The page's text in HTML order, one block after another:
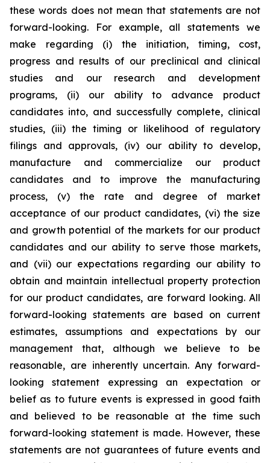
these words does not mean that statements are not
forward-looking. For example, all statements we
make regarding (i) the initiation, timing, cost,
progress and results of our preclinical and clinical
studies and our research and development
programs, (ii) our ability to advance product
candidates into, and successfully complete, clinical
studies, (iii) the timing or likelihood of regulatory
filings and approvals, (iv) our ability to develop,
manufacture and commercialize our product
candidates and to improve the manufacturing
process, (v) the rate and degree of market
acceptance of our product candidates, (vi) the size
and growth potential of the markets for our product
candidates and our ability to serve those markets,
and (vii) our expectations regarding our ability to
obtain and maintain intellectual property protection
for our product candidates, are forward looking. All
forward-looking statements are based on current
estimates, assumptions and expectations by our
management that, although we believe to be
reasonable, are inherently uncertain. Any forward-
looking statement expressing an expectation or
belief as to future events is expressed in good faith
and believed to be reasonable at the time such
forward-looking statement is made. However, these
statements are not guarantees of future events and